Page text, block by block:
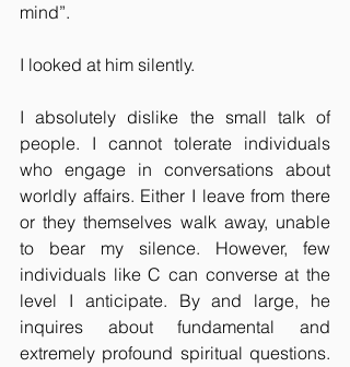
mind”.
I looked at him silently.
I absolutely dislike the small talk of
people. I cannot tolerate individuals
who engage in conversations about
worldly affairs. Either I leave from there
or they themselves walk away, unable
to bear my silence. However, few
individuals like C can converse at the
level I anticipate. By and large, he
inquires about fundamental and
extremely profound spiritual questions.